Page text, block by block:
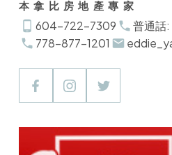
本拿比房地產專家
604-722-7309
普通
778-877-1201